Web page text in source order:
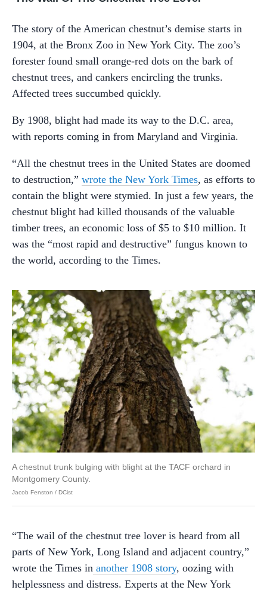
The story of the American chestnut’s demise starts in
1904, at the Bronx Zoo in New York City. The zoo’s
forester found small orange-red dots on the bark of
chestnut trees, and cankers encircling the trunks.
Affected trees succumbed quickly.
By 1908, blight had made its way to the D.C. area,
with reports coming in from Maryland and Virginia.
“All the chestnut trees in the United States are doomed
to destruction,” wrote the New York Times, as efforts to
contain the blight were stymied. In just a few years, the
chestnut blight had killed thousands of the valuable
timber trees, an economic loss of $5 to $10 million. It
was the “most rapid and destructive” fungus known to
the world, according to the Times.
A chestnut trunk bulging with blight at the TACF orchard in
Montgomery County.
Jacob Fenston / DCist
“The wail of the chestnut tree lover is heard from all
parts of New York, Long Island and adjacent country,”
wrote the Times in another 1908 story, oozing with
helplessness and distress. Experts at the New York